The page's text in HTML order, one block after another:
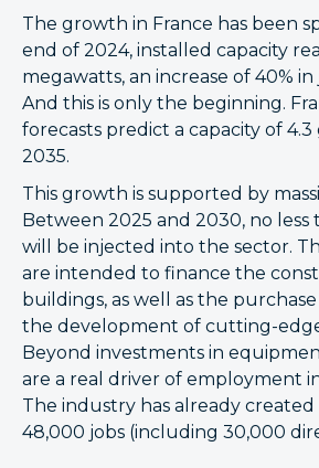
The growth in France has been
end of 2024, installed capacity
megawatts, an increase of 40%
And this is only the beginning.
forecasts predict a capacity of
2035.
This growth is supported by
Between 2025 and 2030, no less
will be injected into the sector.
are intended to finance the
buildings, as well as the
the development of cutting-
Beyond investments in
are a real driver of employment
The industry has already
48,000 jobs (including 30,000